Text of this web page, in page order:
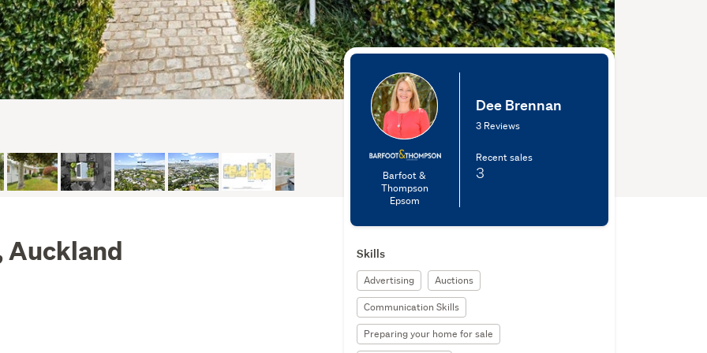
Auckland
Barfoot &
Thompson
Epsom
Dee Brennan
3 Reviews
Recent sales
3
Skills
Advertising
Auctions
Communication Skills
Preparing your home for sale